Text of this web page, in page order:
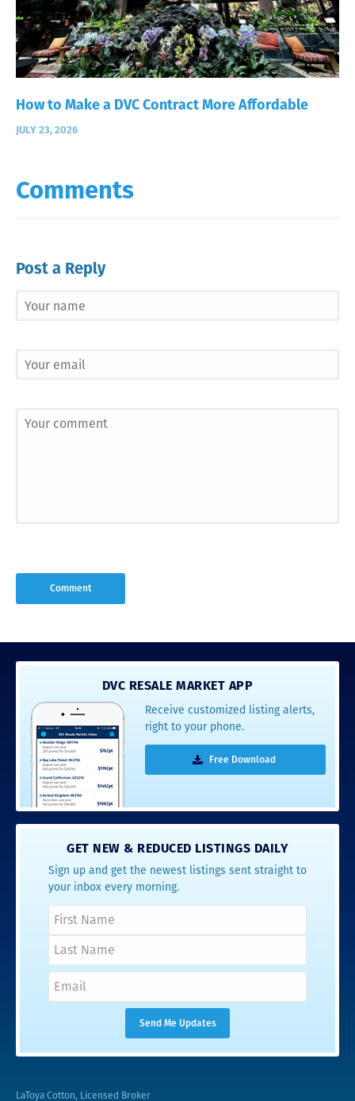
How to Make a DVC Contract More Affordable
JULY 23, 2026
Comments
Post a Reply
DVC RESALE MARKET APP
Receive customized listing alerts,
right to your phone.
Free Download
GET NEW & REDUCED LISTINGS DAILY
Sign up and get the newest listings sent straight to
your inbox every morning.
LaToya Cotton, Licensed Broker